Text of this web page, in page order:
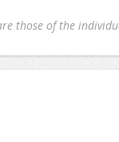
those of the